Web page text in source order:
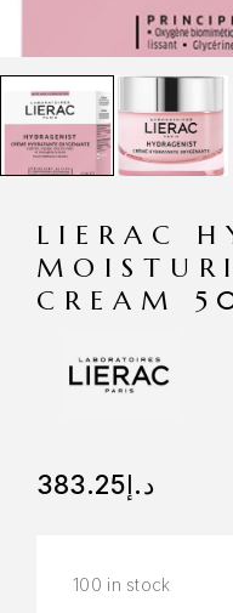
LIERAC
CREAM
د.إ383.25
100 in stock